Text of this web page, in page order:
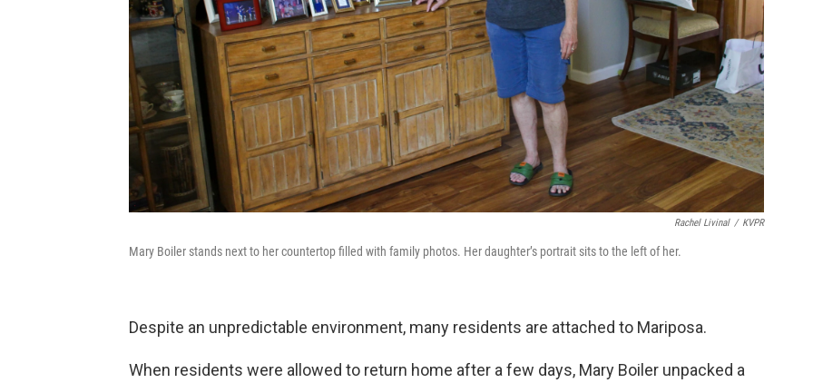
Rachel Livinal / KVPR
Mary Boiler stands next to her countertop filled with family photos. Her daughter’s portrait sits to the left of her.
Despite an unpredictable environment, many residents are attached to Mariposa.
When residents were allowed to return home after a few days, Mary Boiler unpacked a